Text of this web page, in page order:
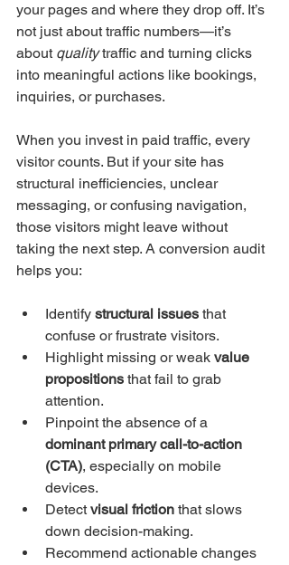
your pages and where they drop off. It’s
not just about traffic numbers—it’s
about quality traffic and turning clicks
into meaningful actions like bookings,
inquiries, or purchases.
When you invest in paid traffic, every
visitor counts. But if your site has
structural inefficiencies, unclear
messaging, or confusing navigation,
those visitors might leave without
taking the next step. A conversion audit
helps you:
Identify structural issues that
confuse or frustrate visitors.
Highlight missing or weak value
propositions that fail to grab
attention.
Pinpoint the absence of a
dominant primary call-to-action
(CTA), especially on mobile
devices.
Detect visual friction that slows
down decision-making.
Recommend actionable changes